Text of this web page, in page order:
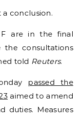
conclusion.
are in the final
the consultations
told Reuters.
passed the
aimed to amend
duties. Measures